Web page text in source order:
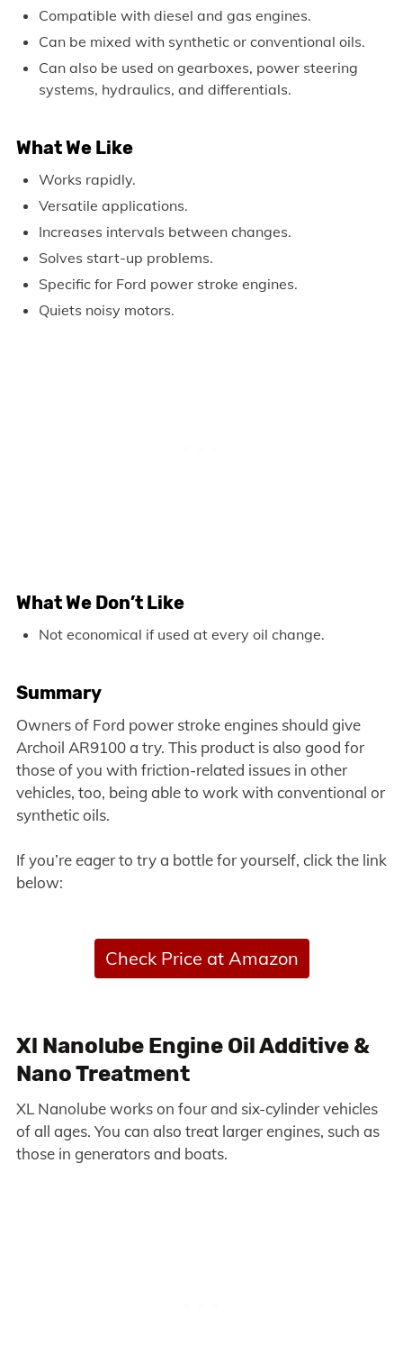
Compatible with diesel and gas engines.
Can be mixed with synthetic or conventional oils.
Can also be used on gearboxes, power steering
systems, hydraulics, and differentials.
What We Like
Works rapidly.
Versatile applications.
Increases intervals between changes.
Solves start-up problems.
Specific for Ford power stroke engines.
Quiets noisy motors.
What We Don’t Like
Not economical if used at every oil change.
Summary
Owners of Ford power stroke engines should give
Archoil AR9100 a try. This product is also good for
those of you with friction-related issues in other
vehicles, too, being able to work with conventional or
synthetic oils.
If you’re eager to try a bottle for yourself, click the link
below:
Check Price at Amazon
Xl Nanolube Engine Oil Additive &
Nano Treatment
XL Nanolube works on four and six-cylinder vehicles
of all ages. You can also treat larger engines, such as
those in generators and boats.